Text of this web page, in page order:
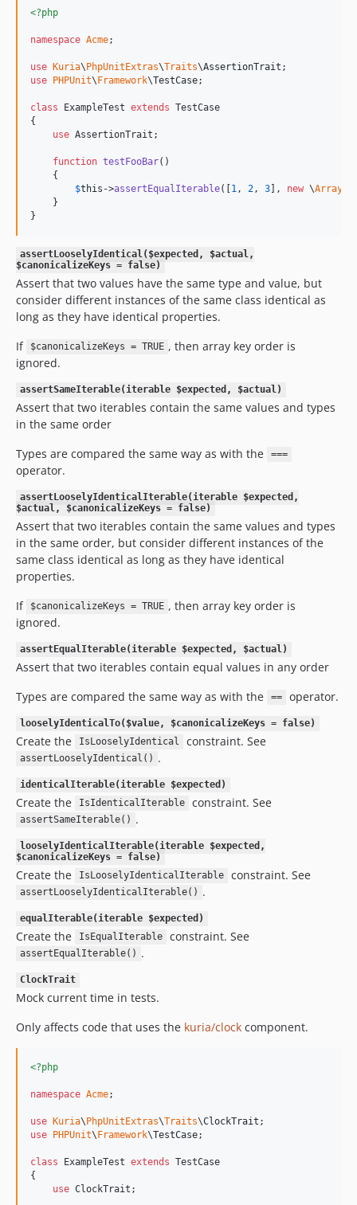
<?php
namespace Acme;
use Kuria\PhpUnitExtras\Traits\AssertionTrait
use PHPUnit\Framework\TestCase;
class ExampleTest extends TestCase
{
use AssertionTrait;
function testFooBar()
    {
$this ->assertEqualIterable([1 , 2 , 3], new \
    }
}
assertLooselyIdentical($expected, $actual,
$canonicalizeKeys = false)
Assert that two values have the same type and value, but
consider different instances of the same class identical as
long as they have identical properties.
If
$canonicalizeKeys = TRUE , then array key order is
ignored.
assertSameIterable(iterable $expected, $actual)
Assert that two iterables contain the same values and types
in the same order
Types are compared the same way as with the
===
operator.
assertLooselyIdenticalIterable(iterable $expected,
$actual, $canonicalizeKeys = false)
Assert that two iterables contain the same values and types
in the same order, but consider different instances of the
same class identical as long as they have identical
properties.
If
$canonicalizeKeys = TRUE , then array key order is
ignored.
assertEqualIterable(iterable $expected, $actual)
Assert that two iterables contain equal values in any order
Types are compared the same way as with the
== operator.
looselyIdenticalTo($value, $canonicalizeKeys = false)
Create the IsLooselyIdentical constraint. See
assertLooselyIdentical() .
identicalIterable(iterable $expected)
Create the IsIdenticalIterable constraint. See
assertSameIterable() .
looselyIdenticalIterable(iterable $expected,
$canonicalizeKeys = false)
Create the IsLooselyIdenticalIterable constraint. See
assertLooselyIdenticalIterable() .
equalIterable(iterable $expected)
Create the IsEqualIterable constraint. See
assertEqualIterable() .
ClockTrait
Mock current time in tests.
Only affects code that uses the kuria/clock component.
<?php
namespace Acme;
use Kuria\PhpUnitExtras\Traits\ClockTrait
use PHPUnit\Framework\TestCase;
class ExampleTest extends TestCase
{
use ClockTrait;